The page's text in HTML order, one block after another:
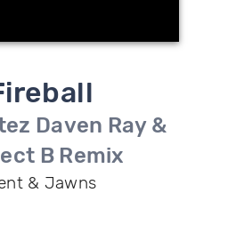
Daven Ray &
B Remix
& Jawns